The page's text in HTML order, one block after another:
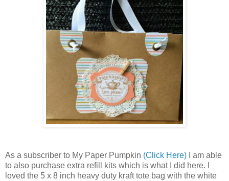
As a subscriber to My Paper Pumpkin (Click Here) I am able
to also purchase extra refill kits which is what I did here. I
loved the 5 x 8 inch heavy duty kraft tote bag with the white